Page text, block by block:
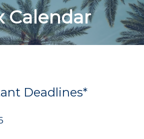
Calendar
Deadlines*